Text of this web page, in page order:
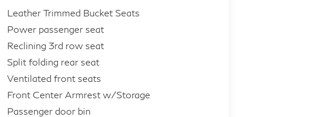
Leather Trimmed Bucket Seats
Power passenger seat
Reclining 3rd row seat
Split folding rear seat
Ventilated front seats
Front Center Armrest w/Storage
Passenger door bin